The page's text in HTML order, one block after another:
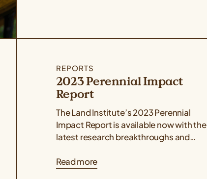
REPORTS
2023 Perennial Impact
Report
The Land Institute’s 2023 Perennial
Impact Report is available now with the
latest research breakthroughs and
agriculture network. The report...
Read more